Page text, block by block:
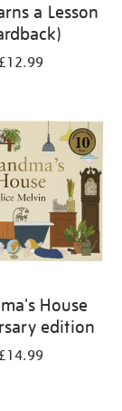
a Lesson
£12.99
House
edition
£14.99